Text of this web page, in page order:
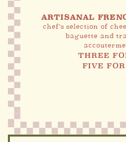
ARTISANAL
chef's selection of
baguette and
THREE
FIVE